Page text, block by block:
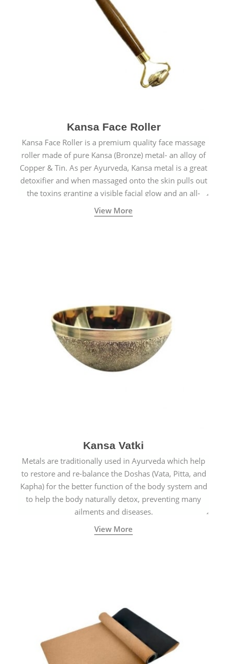
Kansa Face Roller
Kansa Face Roller is a premium quality face massage
roller made of pure Kansa (Bronze) metal- an alloy of
Copper & Tin. As per Ayurveda, Kansa metal is a great
detoxifier and when massaged onto the skin pulls out
the toxins granting a visible facial glow and an all-
natural sculpted face.
View More
Kansa Vatki
Metals are traditionally used in Ayurveda which help
to restore and re-balance the Doshas (Vata, Pitta, and
Kapha) for the better function of the body system and
to help the body naturally detox, preventing many
ailments and diseases.
View More